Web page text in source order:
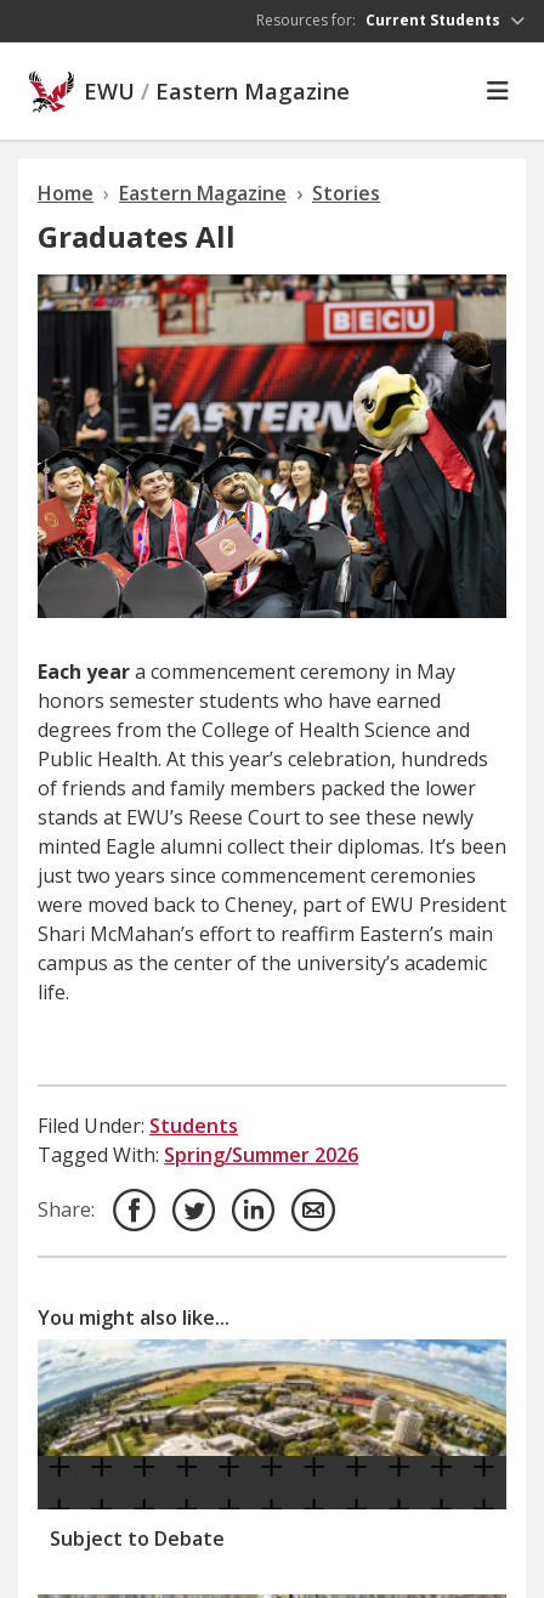
Resources for: Current Students
EWU / Eastern Magazine
Home Eastern Magazine Stories
Graduates All
Each yeara commencement ceremony in May
honors semester students who have earned
degrees from the College of Health Science and
Public Health. At this year’s celebration, hundreds
of friends and family members packed the lower
stands at EWU’s Reese Court to see these newly
minted Eagle alumni collect their diplomas. It’s been
just two years since commencement ceremonies
were moved back to Cheney, part of EWU President
Shari McMahan’s effort to reaffirm Eastern’s main
campus as the center of the university’s academic
life.
Filed Under: Students
Tagged With: Spring/Summer 2026
Share:
You might also like...
Subject to Debate